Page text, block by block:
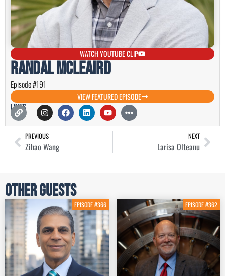
Randal McLeaird
Episode #191
VIEW FEATURED EPISODE
Links
WATCH YOUTUBE CLIP
PREVIOUS
Zihao Wang
NEXT
Larisa Olteanu
Other Guests
EPISODE #366 EPISODE #362